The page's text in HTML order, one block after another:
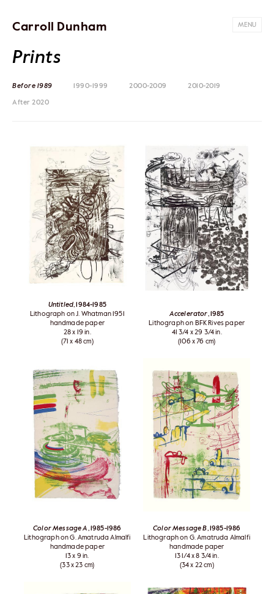
Carroll Dunham MENU
Prints
Before 1989 1990-1999 2000-2009 2010-2019
After 2020
Untitled , 1984-1985
Lithograph on J. Whatman 1951
handmade paper
28 x 19 in.
(71 x 48 cm)
Accelerator , 1985
Lithograph on BFK Rives paper
41 3/4 x 29 3/4 in.
(106 x 76 cm)
Color Message A , 1985-1986
Lithograph on G. Amatruda Almalfi
handmade paper
13 x 9 in.
(33 x 23 cm)
Color Message B , 1985-1986
Lithograph on G. Amatruda Almalfi
handmade paper
13 1/4 x 8 3/4 in.
(34 x 22 cm)